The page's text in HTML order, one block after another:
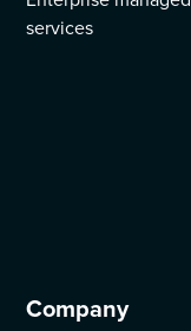
services
Company